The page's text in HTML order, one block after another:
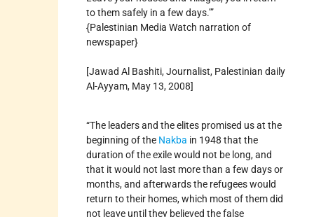
to them safely in a few days.’”
{Palestinian Media Watch narration of
newspaper}
[Jawad Al Bashiti, Journalist, Palestinian daily
Al-Ayyam, May 13, 2008]
“The leaders and the elites promised us at the
beginning of the Nakba in 1948 that the
duration of the exile would not be long, and
that it would not last more than a few days or
months, and afterwards the refugees would
return to their homes, which most of them did
not leave until they believed the false